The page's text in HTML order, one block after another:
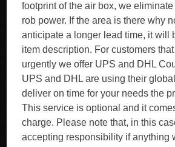
footprint of the air box, we eliminate
rob power. If the area is there why
anticipate a longer lead time, it will
item description. For customers
urgently we offer UPS and DHL
UPS and DHL are using their
deliver on time for your needs the
This service is optional and it
charge. Please note that, in this
accepting responsibility if anything